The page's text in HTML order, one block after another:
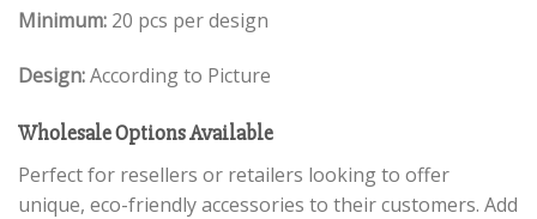
Minimum: 20 pcs per design
Design:According to Picture
Wholesale Options Available
Perfect for resellers or retailers looking to offer
unique, eco-friendly accessories to their customers. Add